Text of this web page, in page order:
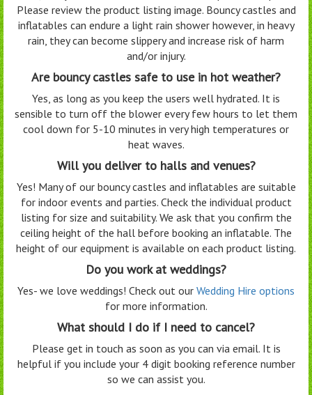
Please review the product listing image. Bouncy castles and
inflatables can endure a light rain shower however, in heavy
rain, they can become slippery and increase risk of harm
and/or injury.
Are bouncy castles safe to use in hot weather?
Yes, as long as you keep the users well hydrated. It is
sensible to turn off the blower every few hours to let them
cool down for 5-10 minutes in very high temperatures or
heat waves.
Will you deliver to halls and venues?
Yes! Many of our bouncy castles and inflatables are suitable
for indoor events and parties. Check the individual product
listing for size and suitability. We ask that you confirm the
ceiling height of the hall before booking an inflatable. The
height of our equipment is available on each product listing.
Do you work at weddings?
Yes- we love weddings! Check out our Wedding Hire options
for more information.
What should I do if I need to cancel?
Please get in touch as soon as you can via email. It is
helpful if you include your 4 digit booking reference number
so we can assist you.